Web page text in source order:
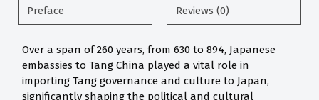
Preface Reviews (0)
Over a span of 260 years, from 630 to 894, Japanese
embassies to Tang China played a vital role in
importing Tang governance and culture to Japan,
significantly shaping the political and cultural